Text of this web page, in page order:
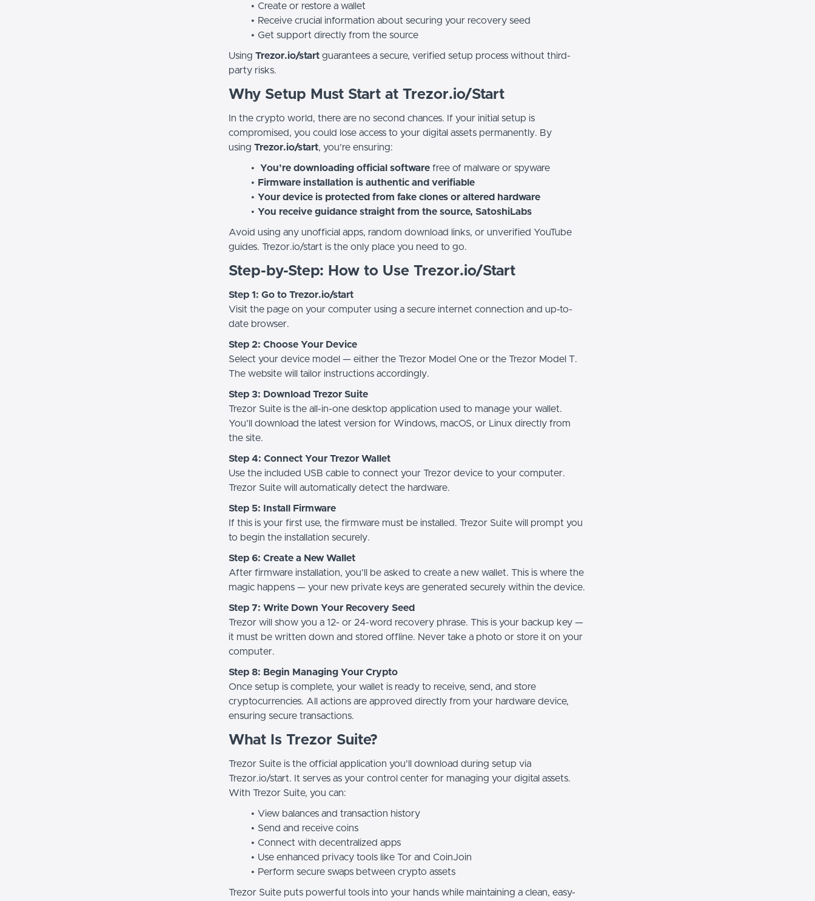
Create or restore a wallet
Receive crucial information about securing your recovery seed
Get support directly from the source
Using Trezor.io/start guarantees a secure, verified setup process without third-
party risks.
Why Setup Must Start at Trezor.io/Start
In the crypto world, there are no second chances. If your initial setup is
compromised, you could lose access to your digital assets permanently. By
using Trezor.io/start, you’re ensuring:
You’re downloading official softwarefree of malware or spyware
Firmware installation is authentic and verifiable
Your device is protected from fake clones or altered hardware
You receive guidance straight from the source, SatoshiLabs
Avoid using any unofficial apps, random download links, or unverified YouTube
guides. Trezor.io/start is the only place you need to go.
Step-by-Step: How to Use Trezor.io/Start
Step 1: Go to Trezor.io/start
Visit the page on your computer using a secure internet connection and up-to-
date browser.
Step 2: Choose Your Device
Select your device model — either the Trezor Model One or the Trezor Model T.
The website will tailor instructions accordingly.
Step 3: Download Trezor Suite
Trezor Suite is the all-in-one desktop application used to manage your wallet.
You’ll download the latest version for Windows, macOS, or Linux directly from
the site.
Step 4: Connect Your Trezor Wallet
Use the included USB cable to connect your Trezor device to your computer.
Trezor Suite will automatically detect the hardware.
Step 5: Install Firmware
If this is your first use, the firmware must be installed. Trezor Suite will prompt you
to begin the installation securely.
Step 6: Create a New Wallet
After firmware installation, you’ll be asked to create a new wallet. This is where the
magic happens — your new private keys are generated securely within the device.
Step 7: Write Down Your Recovery Seed
Trezor will show you a 12- or 24-word recovery phrase. This is your backup key —
it must be written down and stored offline. Never take a photo or store it on your
computer.
Step 8: Begin Managing Your Crypto
Once setup is complete, your wallet is ready to receive, send, and store
cryptocurrencies. All actions are approved directly from your hardware device,
ensuring secure transactions.
What Is Trezor Suite?
Trezor Suite is the official application you'll download during setup via
Trezor.io/start. It serves as your control center for managing your digital assets.
With Trezor Suite, you can:
View balances and transaction history
Send and receive coins
Connect with decentralized apps
Use enhanced privacy tools like Tor and CoinJoin
Perform secure swaps between crypto assets
Trezor Suite puts powerful tools into your hands while maintaining a clean, easy-